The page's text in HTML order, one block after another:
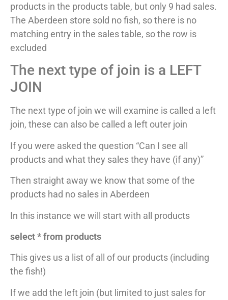
products in the products table, but only 9 had sales.
The Aberdeen store sold no fish, so there is no
matching entry in the sales table, so the row is
excluded
The next type of join is a LEFT
JOIN
The next type of join we will examine is called a left
join, these can also be called a left outer join
If you were asked the question “Can I see all
products and what they sales they have (if any)”
Then straight away we know that some of the
products had no sales in Aberdeen
In this instance we will start with all products
select * from products
This gives us a list of all of our products (including
the fish!)
If we add the left join (but limited to just sales for